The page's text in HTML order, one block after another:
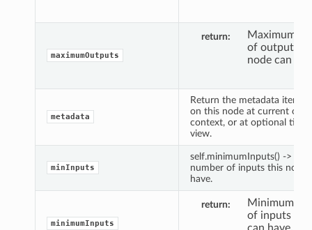
maximumOutputs
return
Maximum
of outputs
node can
metadata
Return the metadata item
on this node at current
context, or at optional time
view.
minInputs
self.minimumInputs() ->
number of inputs this node
have.
minimumInputs
return
Minimum
of inputs